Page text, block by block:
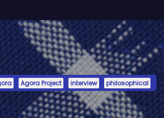
Agora Project interview philosophical